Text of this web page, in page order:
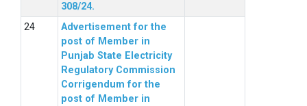
308/24.
Advertisement for the
post of Member in
Punjab State Electricity
Regulatory Commission
Corrigendum for the
post of Member in